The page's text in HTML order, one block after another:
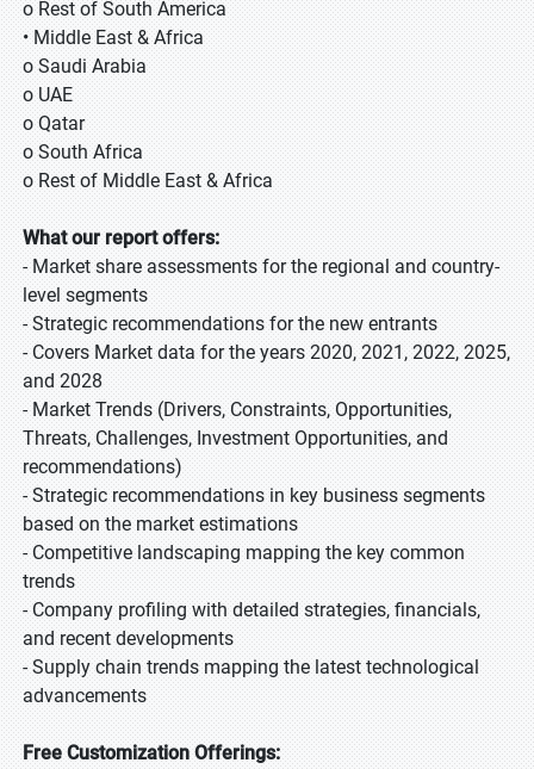
o Rest of South America
• Middle East & Africa
o Saudi Arabia
o UAE
o Qatar
o South Africa
o Rest of Middle East & Africa
What our report offers:
- Market share assessments for the regional and country-
level segments
- Strategic recommendations for the new entrants
- Covers Market data for the years 2020, 2021, 2022, 2025,
and 2028
- Market Trends (Drivers, Constraints, Opportunities,
Threats, Challenges, Investment Opportunities, and
recommendations)
- Strategic recommendations in key business segments
based on the market estimations
- Competitive landscaping mapping the key common
trends
- Company profiling with detailed strategies, financials,
and recent developments
- Supply chain trends mapping the latest technological
advancements
Free Customization Offerings: